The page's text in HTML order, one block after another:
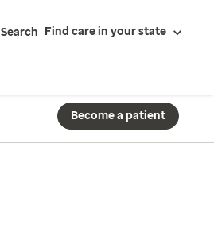
Search Find care in your state
Become a patient